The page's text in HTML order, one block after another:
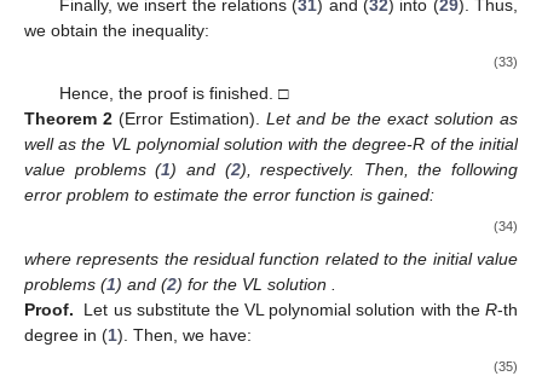
Finally, we insert the relations (31) and (32) into (29). Thus,
we obtain the inequality:
(33)
Hence, the proof is finished. □
Theorem 2 (Error Estimation). Let and be the exact solution as
well as the VL polynomial solution with the degree-R of the initial
value problems (1) and (2), respectively. Then, the following
error problem to estimate the error function is gained:
(34)
whererepresents the residual function related to the initial value
problems (1) and (2) for the VL solution
Proof.
Let us substitute the VL polynomial solution with theR-th
degree in (1). Then, we have:
(35)